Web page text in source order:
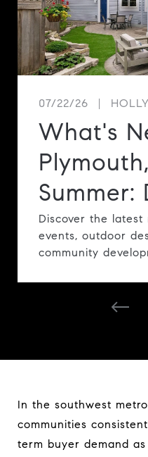
07/22/26
What's
Summer:
Events,
Discover the latest
events, outdoor
community
desirable places to
In the southwest
communities
term buyer demand as